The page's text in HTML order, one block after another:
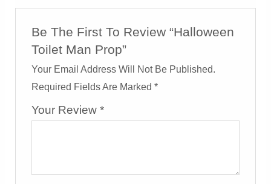
Be The First To Review “Halloween
Toilet Man Prop”
Your Email Address Will Not Be Published.
Required Fields Are Marked*
Your Review*